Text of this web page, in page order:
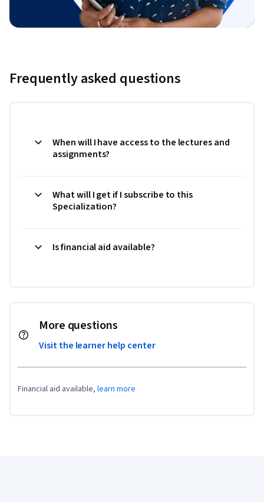
Frequently asked questions
When will I have access to the lectures and
assignments?
What will I get if I subscribe to this
Specialization?
Is financial aid available?
More questions
Visit the learner help center
Financial aid available, learn more